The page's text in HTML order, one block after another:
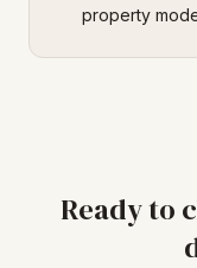
property
Ready to